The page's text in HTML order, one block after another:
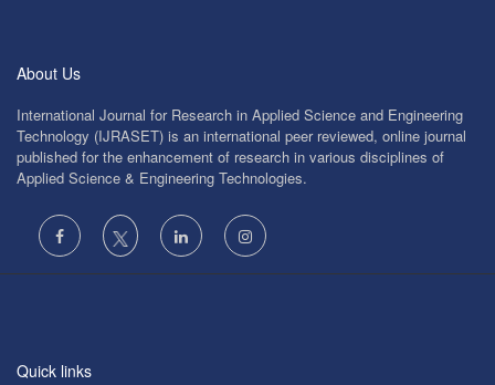
About Us
International Journal for Research in Applied Science and Engineering
Technology (IJRASET) is an international peer reviewed, online journal
published for the enhancement of research in various disciplines of
Applied Science & Engineering Technologies.
Quick links